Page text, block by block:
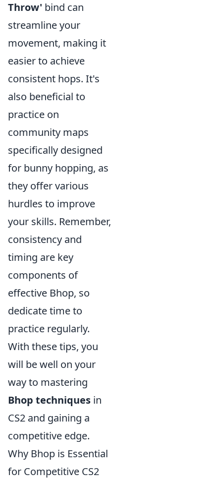
Throw' bind can
streamline your
movement, making it
easier to achieve
consistent hops. It's
also beneficial to
practice on
community maps
specifically designed
for bunny hopping, as
they offer various
hurdles to improve
your skills. Remember,
consistency and
timing are key
components of
effective Bhop, so
dedicate time to
practice regularly.
With these tips, you
will be well on your
way to mastering
Bhop techniques in
CS2 and gaining a
competitive edge.
Why Bhop is Essential
for Competitive CS2